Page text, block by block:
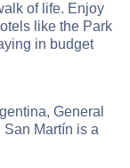
of life. Enjoy
like the Park
in budget
General
Martín is a